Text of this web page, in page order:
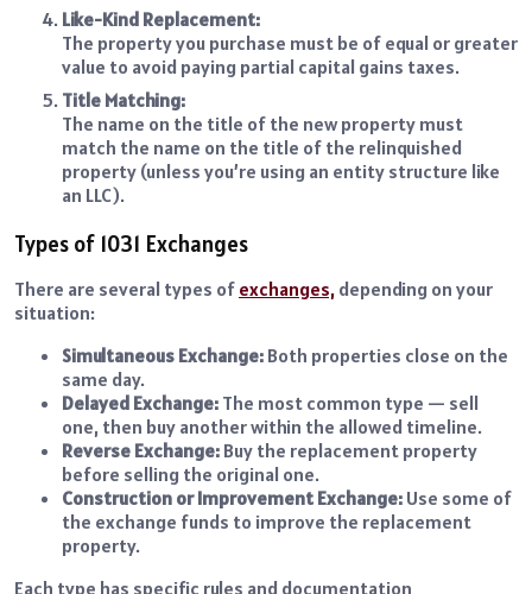
Like-Kind Replacement:
The property you purchase must be of equal or greater
value to avoid paying partial capital gains taxes.
Title Matching:
The name on the title of the new property must
match the name on the title of the relinquished
property (unless you’re using an entity structure like
an LLC).
Types of 1031 Exchanges
There are several types of exchanges, depending on your
situation:
Simultaneous Exchange: Both properties close on the
same day.
Delayed Exchange: The most common type — sell
one, then buy another within the allowed timeline.
Reverse Exchange: Buy the replacement property
before selling the original one.
Construction or Improvement Exchange: Use some of
the exchange funds to improve the replacement
property.
Each type has specific rules and documentation